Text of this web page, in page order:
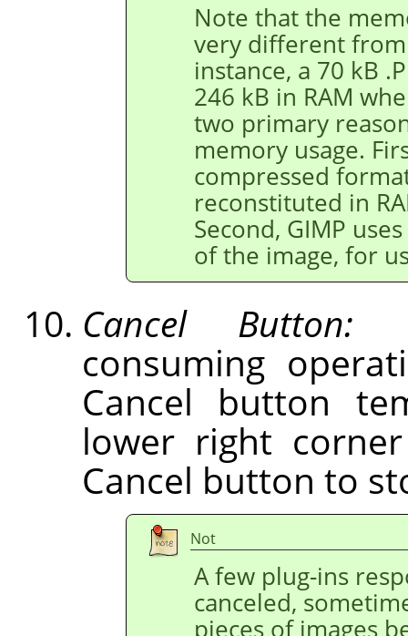
Note that the
very different
instance, a 70 kB
246 kB in RAM
two primary
memory usage.
compressed
reconstituted in
Second, GIMP
of the image, for
Cancel Button:
consuming
Cancel button
lower right
Cancel button to
Not
A few plug-ins
canceled,
pieces of images